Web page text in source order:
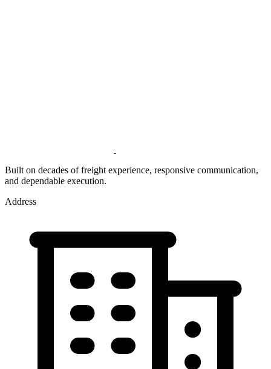
Built on decades of freight experience, responsive communication,
and dependable execution.
Address